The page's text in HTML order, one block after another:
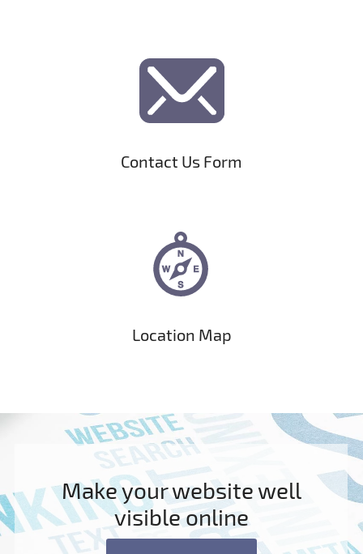
Contact Us Form
Location Map
Make your website well
visible online